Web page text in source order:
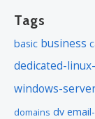
Tags
basic business
dedicated-
windows-
domains dv